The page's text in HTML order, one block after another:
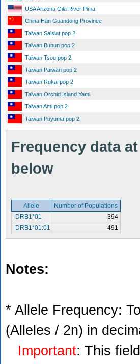
USA Arizona Gila River Pima
China Han Guandong Province
Taiwan Saisiat pop 2
Taiwan Bunun pop 2
Taiwan Tsou pop 2
Taiwan Paiwan pop 2
Taiwan Rukai pop 2
Taiwan Orchid Island Yami
Taiwan Ami pop 2
Taiwan Puyuma pop 2
Frequency data
below
Allele
Number of Populations
DRB1*01
394
DRB1*01:01
491
Notes:
* Allele Frequency:
(Alleles / 2n) in
Important: This